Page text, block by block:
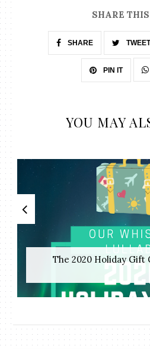
SHARE
SHARE TWEET
PIN IT
YOU MAY
The 2020 Holiday Gift